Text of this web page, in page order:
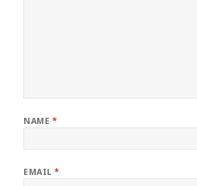
NAME *
EMAIL*